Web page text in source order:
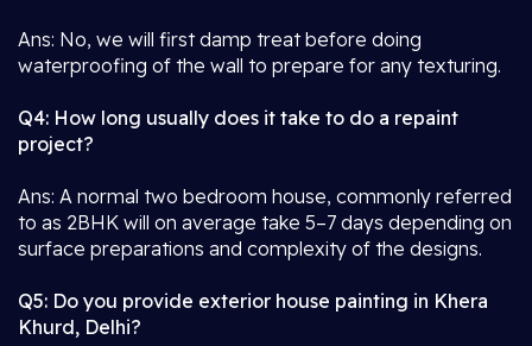
Ans: No, we will first damp treat before doing
waterproofing of the wall to prepare for any texturing.
Q4: How long usually does it take to do a repaint
project?
Ans: A normal two bedroom house, commonly referred
to as 2BHK will on average take 5–7 days depending on
surface preparations and complexity of the designs.
Q5: Do you provide exterior house painting in Khera
Khurd, Delhi?